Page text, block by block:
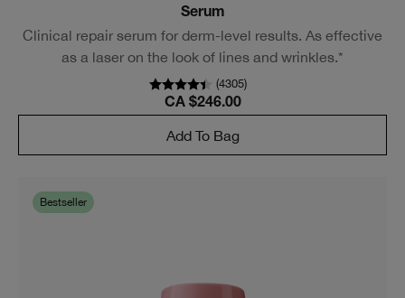
Serum
Clinical repair serum for derm-level results. As effective
as a laser on the look of lines and wrinkles.*
(4305)
CA $246.00
Add To Bag
Bestseller